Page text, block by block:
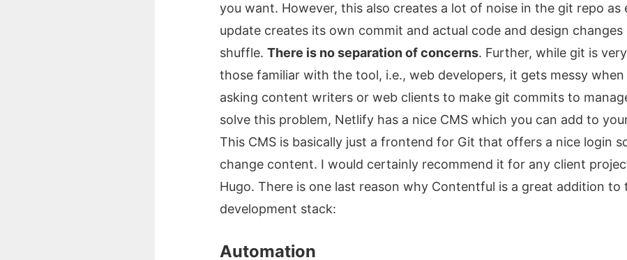
you want. However, this also creates a lot of noise in the git repo as
update creates its own commit and actual code and design
shuffle. There is no separation of concerns. Further, while git is
those familiar with the tool, i.e., web developers, it gets messy
asking content writers or web clients to make git commits to
solve this problem, Netlify has a nice CMS which you can add to
This CMS is basically just a frontend for Git that offers a nice login
change content. I would certainly recommend it for any client
Hugo. There is one last reason why Contentful is a great addition to
development stack:
Automation